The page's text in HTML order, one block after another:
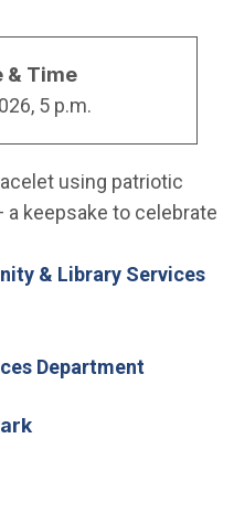
& Time
5 p.m.
using patriotic
keepsake to celebrate
& Library Services
Department